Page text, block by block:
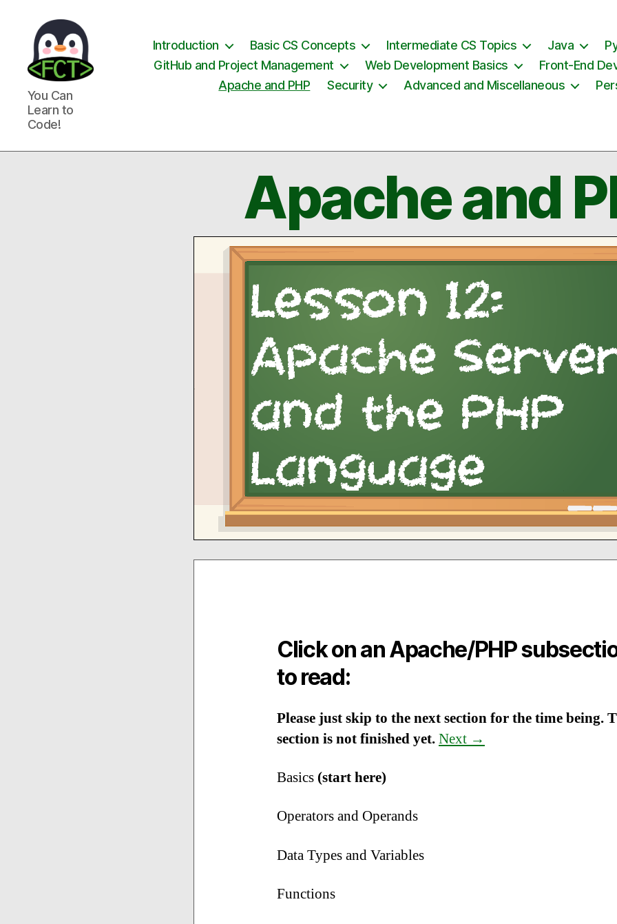
Free
Coding
Tutorials
You Can
Learn to
Code!
Introduction Basic CS Concepts Intermediate CS Topics Java
GitHub and Project Management
Web Development Basics Front-End
Apache and PHP
Security Advanced and Miscellaneous
Apache and
Click on an Apache/PHP
to read:
Please just skip to the next section for the time being.
section is not finished yet.Next →
Basics (start here)
Operators and Operands
Data Types and Variables
Functions